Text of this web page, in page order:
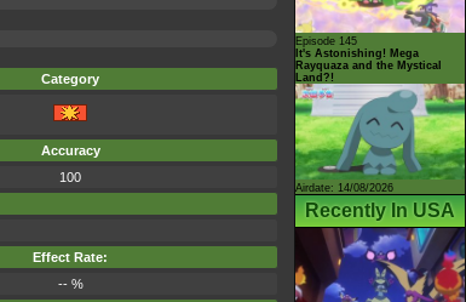
Category
Accuracy
100
Effect Rate:
-- %
Episode 145
It's Astonishing! Mega
Rayquaza and the Mystical
Land?!
Airdate: 14/08/2026
Recently In USA